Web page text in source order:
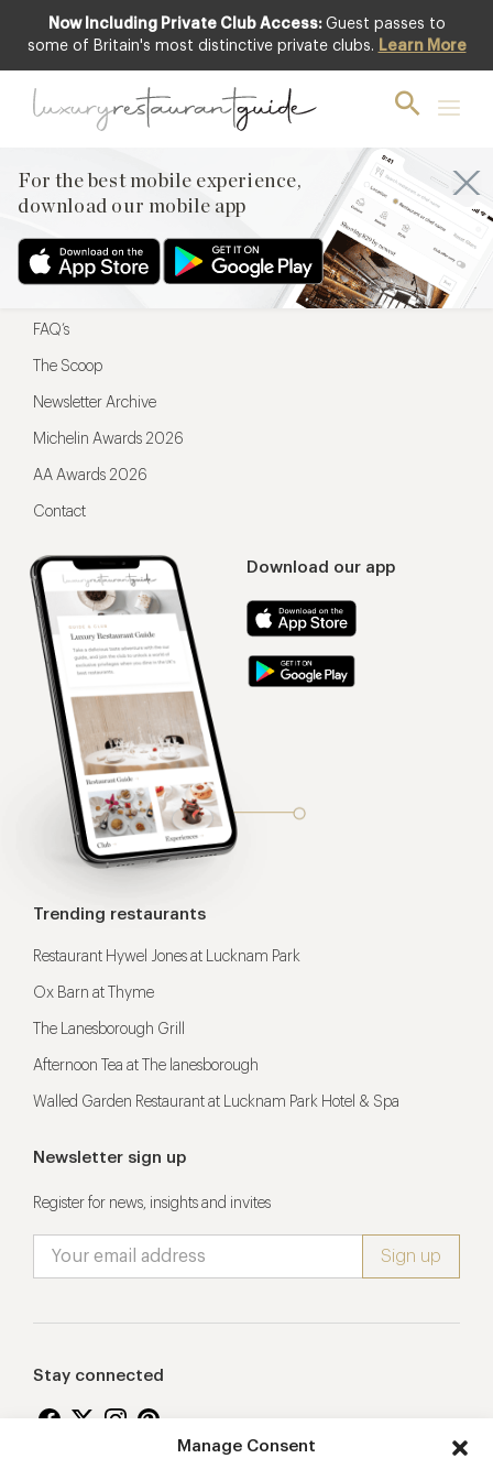
Manage Consent
Now Including Private Club Access: Guest passes to
some of Britain's most distinctive private clubs. Learn More
For the best mobile experience,
download our mobile app
For the best mobile experience,
Download our app
Menu
Restaurateurs
FAQ’s
The Scoop
Newsletter Archive
Michelin Awards 2026
AA Awards 2026
Contact
Trending restaurants
Restaurant Hywel Jones at Lucknam Park
Ox Barn at Thyme
The Lanesborough Grill
Afternoon Tea at The lanesborough
Walled Garden Restaurant at Lucknam Park Hotel & Spa
Newsletter sign up
Register for news, insights and invites
Stay connected